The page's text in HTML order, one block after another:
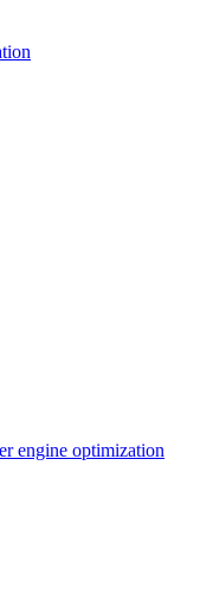
engine optimization